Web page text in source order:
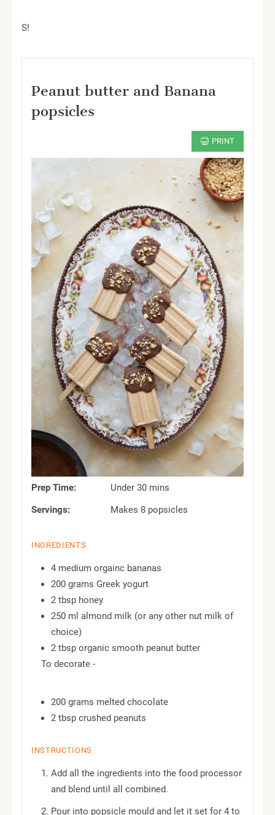
S!
Peanut butter and Banana
popsicles
Prep Time:
Under 30 mins
Servings:
Makes 8 popsicles
INGREDIENTS
4 medium orgainc bananas
200 grams Greek yogurt
2 tbsp honey
250 ml almond milk (or any other nut milk of
choice)
2 tbsp organic smooth peanut butter
To decorate -
200 grams melted chocolate
2 tbsp crushed peanuts
INSTRUCTIONS
Add all the ingredients into the food processor
and blend until all combined.
Pour into popsicle mould and let it set for 4 to